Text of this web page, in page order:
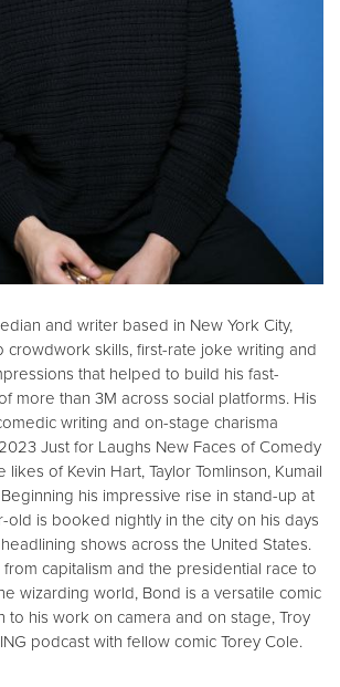
and writer based in New York City,
crowdwork skills, first-rate joke writing and
that helped to build his fast-
more than 3M across social platforms. His
writing and on-stage charisma
Just for Laughs New Faces of Comedy
likes of Kevin Hart, Taylor Tomlinson, Kumail
his impressive rise in stand-up at
old is booked nightly in the city on his days
shows across the United States.
capitalism and the presidential race to
wizarding world, Bond is a versatile comic
to his work on camera and on stage, Troy
podcast with fellow comic Torey Cole.